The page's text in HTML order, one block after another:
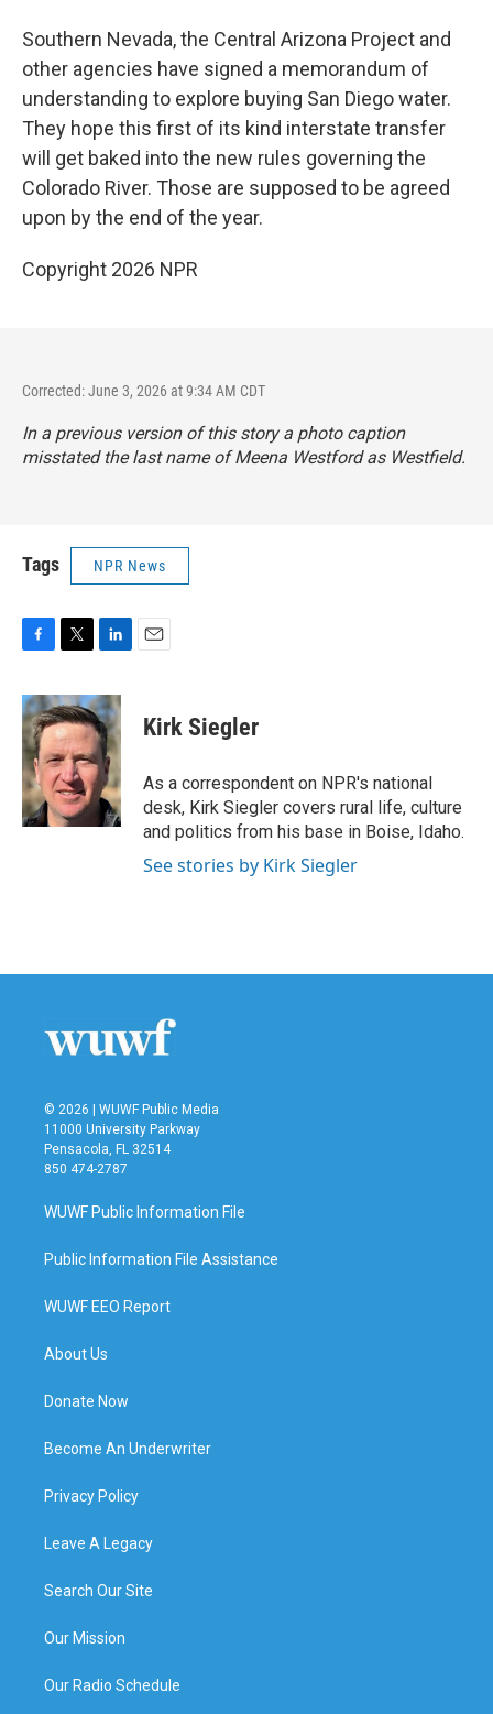
Southern Nevada, the Central Arizona Project and
other agencies have signed a memorandum of
understanding to explore buying San Diego water.
They hope this first of its kind interstate transfer
will get baked into the new rules governing the
Colorado River. Those are supposed to be agreed
upon by the end of the year.
Copyright 2026 NPR
Corrected: June 3, 2026 at 9:34 AM CDT
In a previous version of this story a photo caption
misstated the last name of Meena Westford as Westfield.
Tags NPR News
c
e
b
o
o
k
i
t
t
e
r
n
k
e
d
I
n
Kirk Siegler
As a correspondent on NPR's national
desk, Kirk Siegler covers rural life, culture
and politics from his base in Boise, Idaho.
See stories by Kirk Siegler
© 2026 | WUWF Public Media
11000 University Parkway
Pensacola, FL 32514
850 474-2787
WUWF Public Information File
Public Information File Assistance
WUWF EEO Report
About Us
Donate Now
Become An Underwriter
Privacy Policy
Leave A Legacy
Search Our Site
Our Mission
Our Radio Schedule